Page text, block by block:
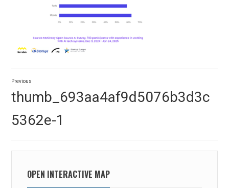
Post
navigation
Previous
post:
thumb_693aa4af9d5076b3d3c
5362e-1
OPEN INTERACTIVE MAP